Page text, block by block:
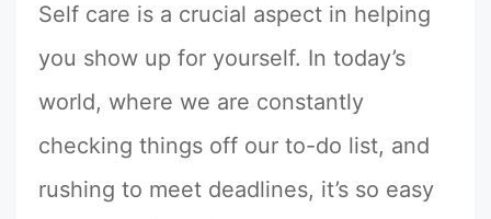
Self care is a crucial aspect in helping
you show up for yourself. In today’s
world, where we are constantly
checking things off our to-do list, and
rushing to meet deadlines, it’s so easy